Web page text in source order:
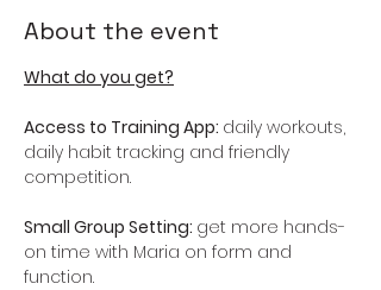
About the event
What do you get?
Access to Training App: daily workouts,
daily habit tracking and friendly
competition.
Small Group Setting: get more hands-
on time with Maria on form and
function.